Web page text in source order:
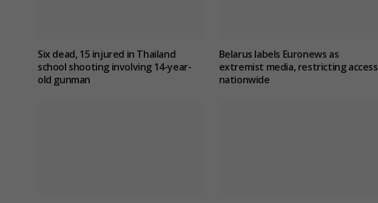
Six dead, 15 injured in Thailand
school shooting involving 14-year-
old gunman
Belarus labels Euronews as
extremist media, restricting access
nationwide